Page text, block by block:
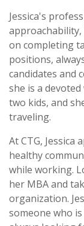
Jessica's
approachability,
on completing
positions,
candidates and
she is a
two kids, and
traveling.
At CTG, Jessica
healthy
while working.
her MBA and
organization.
someone who